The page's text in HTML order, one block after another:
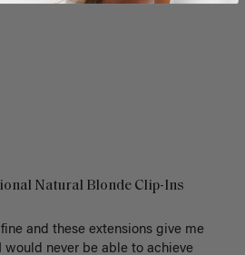
Natural Blonde Clip-Ins
and these extensions give me
would never be able to achieve